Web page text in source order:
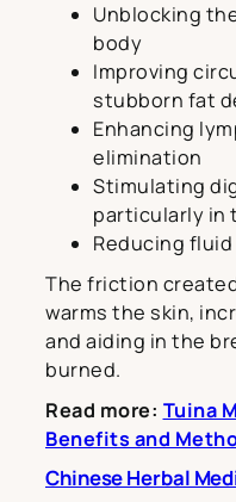
Unblocking
body
Improving
stubborn fat
Enhancing
elimination
Stimulating
particularly in
Reducing
The friction
warms the skin,
and aiding in the
burned.
Read more: Tuina
Benefits and
Chinese Herbal